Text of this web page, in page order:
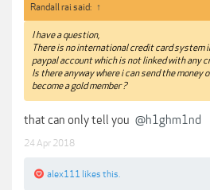
Randall rai said: ↑
I have a question,
There is no international credit card system
paypal account which is not linked with any
Is there anyway where i can send the money
become a gold member ?
that can only tell you @h1ghm1nd
24 Apr 2018
alex111 likes this.